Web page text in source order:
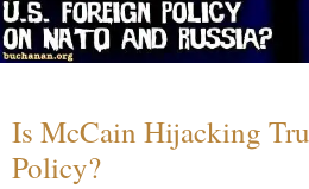
Is McCain Hijacking
Policy?